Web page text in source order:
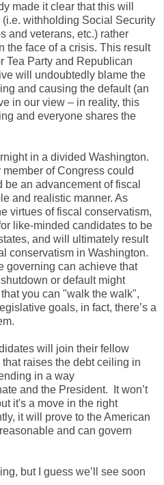
made it clear that this will
withholding Social Security
and veterans, etc.) rather
the face of a crisis. This result
Tea Party and Republican
will undoubtedly blame the
and causing the default (an
in our view – in reality, this
and everyone shares the
in a divided Washington.
of Congress could
an advancement of fiscal
and realistic manner. As
virtues of fiscal conservatism,
like-minded candidates to be
and will ultimately result
conservatism in Washington.
governing can achieve that
or default might
you can "walk the walk",
goals, in fact, there’s a
will join their fellow
raises the debt ceiling in
in a way
and the President. It won’t
it's a move in the right
it will prove to the American
and can govern
but I guess we’ll see soon